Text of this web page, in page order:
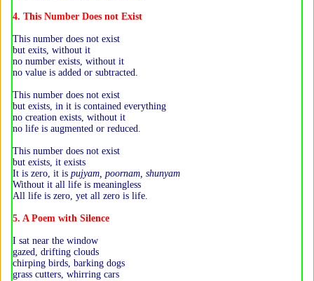
4. This Number Does not Exist
This number does not exist
but exits, without it
no number exists, without it
no value is added or subtracted.
This number does not exist
but exists, in it is contained everything
no creation exists, without it
no life is augmented or reduced.
This number does not exist
but exists, it exists
It is zero, it is pujyam, poornam, shunyam
Without it all life is meaningless
All life is zero, yet all zero is life.
5. A Poem with Silence
I sat near the window
gazed, drifting clouds
chirping birds, barking dogs
grass cutters, whirring cars